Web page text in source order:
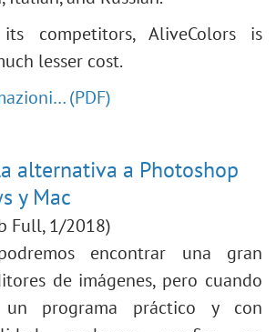
competitors, AliveColors is
lesser cost.
(PDF)
alternativa a Photoshop
y Mac
Full, 1/2018)
encontrar una gran
de imágenes, pero cuando
un programa práctico y con